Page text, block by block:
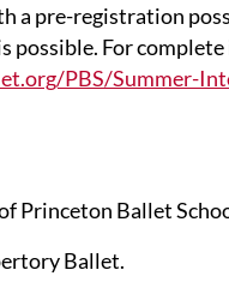
a pre-registration
possible. For
PBS/Summer-
Princeton Ballet
Ballet.